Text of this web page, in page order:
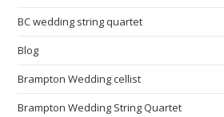
BC wedding string quartet
Blog
Brampton Wedding cellist
Brampton Wedding String Quartet